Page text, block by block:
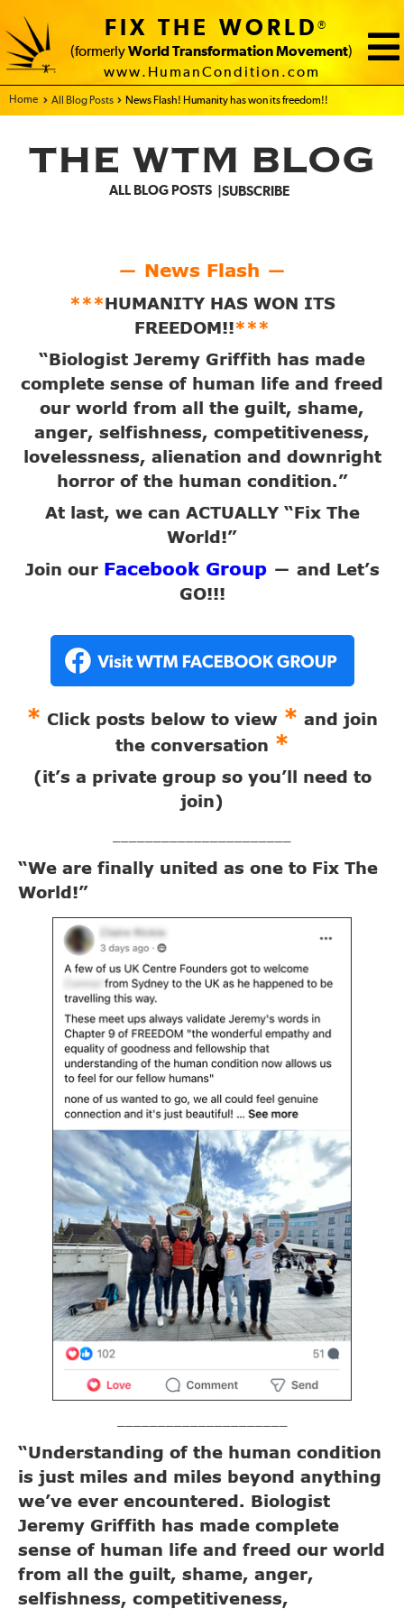
FIX THE WORLD®
(formerly World Transformation Movement)
www.HumanCondition.com
Home - FIX THE WORLD
All Blog Posts News Flash! Humanity has won its freedom!!
THE WTM BLOG
ALL BLOG POSTS SUBSCRIBE
— News Flash —
*** HUMANITY HAS WON ITS
FREEDOM!!***
“Biologist Jeremy Griffith has made
complete sense of human life and freed
our world from all the guilt, shame,
anger, selfishness, competitiveness,
lovelessness, alienation and downright
horror of the human condition.”
At last, we can ACTUALLY “Fix The
World!”
Join our
Facebook Group — and Let’s
GO!!!
* Click posts below to view * and join
the conversation *
(it’s a private group so you’ll need to
join)
“We are finally united as one to Fix The
World!”
“Understanding of the human condition
is just miles and miles beyond anything
we’ve ever encountered. Biologist
Jeremy Griffith has made complete
sense of human life and freed our world
from all the guilt, shame, anger,
selfishness, competitiveness,